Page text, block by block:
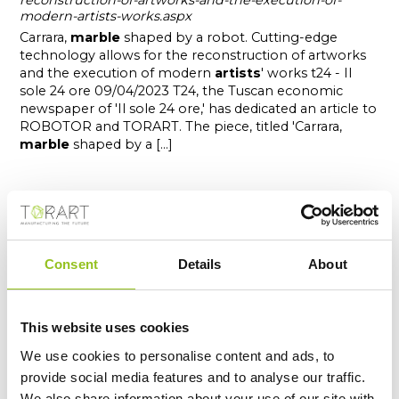
Consent Details About
This website uses cookies
We use cookies to personalise content and ads, to
provide social media features and to analyse our traffic.
modern-artists-works.aspx
Carrara, marble shaped by a robot. Cutting-edge
technology allows for the reconstruction of artworks
and the execution of modern artists' works t24 - Il
sole 24 ore 09/04/2023 T24, the Tuscan economic
newspaper of 'Il sole 24 ore,' has dedicated an article to
ROBOTOR and TORART. The piece, titled 'Carrara,
marble shaped by a [...]